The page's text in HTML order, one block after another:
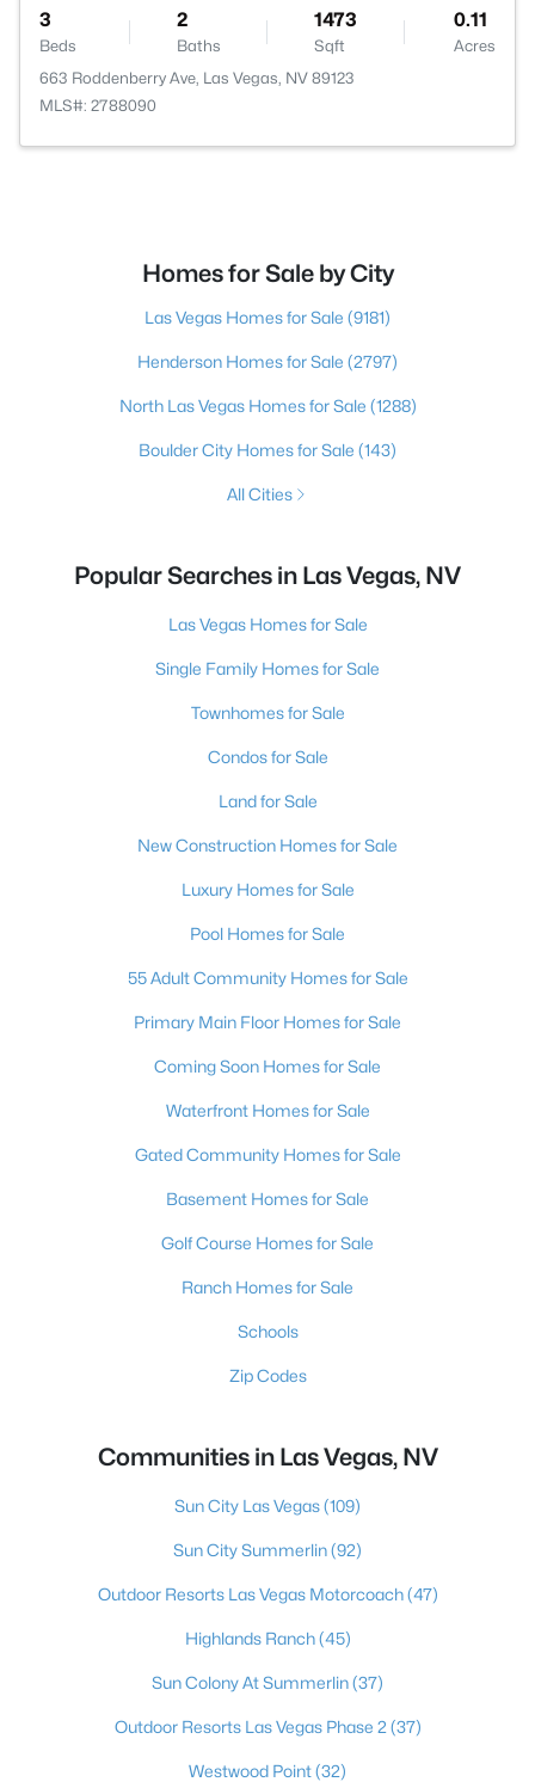
3
Beds
2
Baths
1473
Sqft
0.11
Acres
663 Roddenberry Ave, Las Vegas, NV 89123
MLS#: 2788090
Homes for Sale by City
Las Vegas Homes for Sale (9181)
Henderson Homes for Sale (2797)
North Las Vegas Homes for Sale (1288)
Boulder City Homes for Sale (143)
All Cities
Popular Searches in Las Vegas, NV
Las Vegas Homes for Sale
Single Family Homes for Sale
Townhomes for Sale
Condos for Sale
Land for Sale
New Construction Homes for Sale
Luxury Homes for Sale
Pool Homes for Sale
55 Adult Community Homes for Sale
Primary Main Floor Homes for Sale
Coming Soon Homes for Sale
Waterfront Homes for Sale
Gated Community Homes for Sale
Basement Homes for Sale
Golf Course Homes for Sale
Ranch Homes for Sale
Schools
Zip Codes
Communities in Las Vegas, NV
Sun City Las Vegas(109)
Sun City Summerlin(92)
Outdoor Resorts Las Vegas Motorcoach(47)
Highlands Ranch(45)
Sun Colony At Summerlin(37)
Outdoor Resorts Las Vegas Phase 2 (37)
Westwood Point(32)